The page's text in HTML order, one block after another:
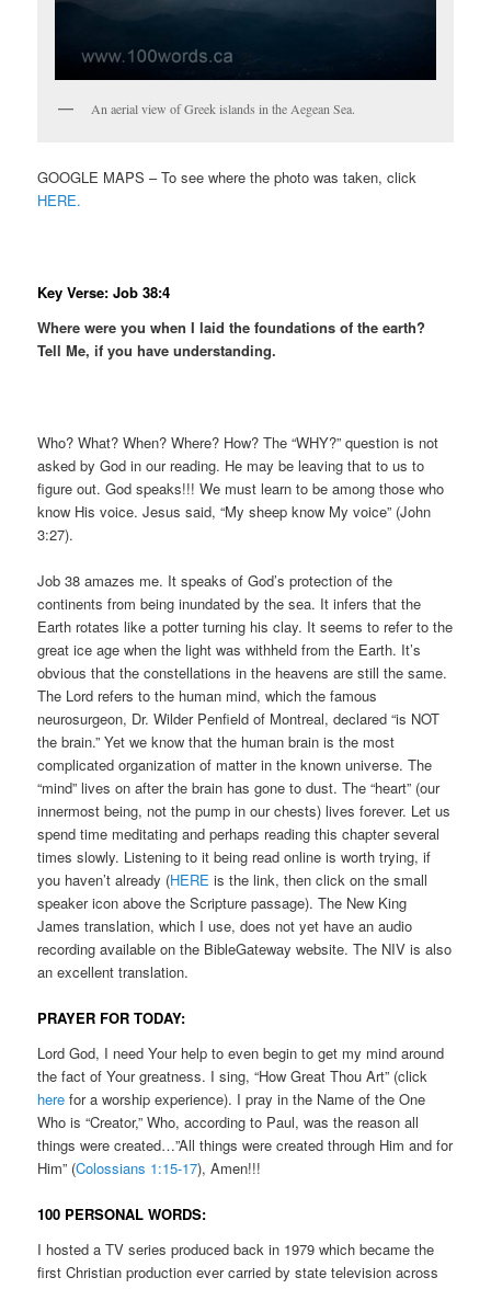
An aerial view of Greek islands in the Aegean Sea.
GOOGLE MAPS – To see where the photo was taken, click
HERE.
Key Verse: Job 38:4
Where were you when I laid the foundations of the earth?
Tell Me, if you have understanding.
Who? What? When? Where? How? The “WHY?” question is not
asked by God in our reading. He may be leaving that to us to
figure out. God speaks!!! We must learn to be among those who
know His voice. Jesus said, “My sheep know My voice” (John
3:27).
Job 38 amazes me. It speaks of God’s protection of the
continents from being inundated by the sea. It infers that the
Earth rotates like a potter turning his clay. It seems to refer to the
great ice age when the light was withheld from the Earth. It’s
obvious that the constellations in the heavens are still the same.
The Lord refers to the human mind, which the famous
neurosurgeon, Dr. Wilder Penfield of Montreal, declared “is NOT
the brain.” Yet we know that the human brain is the most
complicated organization of matter in the known universe. The
“mind” lives on after the brain has gone to dust. The “heart” (our
innermost being, not the pump in our chests) lives forever. Let us
spend time meditating and perhaps reading this chapter several
times slowly. Listening to it being read online is worth trying, if
you haven’t already (HERE is the link, then click on the small
speaker icon above the Scripture passage). The New King
James translation, which I use, does not yet have an audio
recording available on the BibleGateway website. The NIV is also
an excellent translation.
PRAYER FOR TODAY:
Lord God, I need Your help to even begin to get my mind around
the fact of Your greatness. I sing, “How Great Thou Art” (click
here for a worship experience). I pray in the Name of the One
Who is “Creator,” Who, according to Paul, was the reason all
things were created…”All things were created through Him and for
Him” (Colossians 1:15-17), Amen!!!
100 PERSONAL WORDS:
I hosted a TV series produced back in 1979 which became the
first Christian production ever carried by state television across